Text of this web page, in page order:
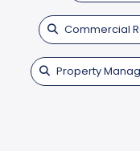
Commercial
Property